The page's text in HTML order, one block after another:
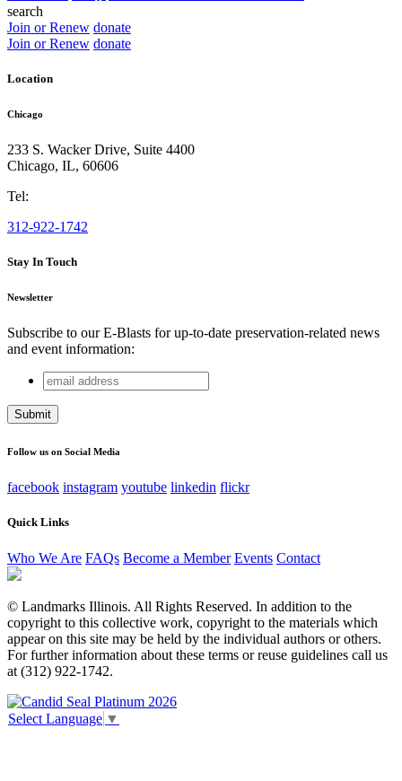
search
Join or Renew donate
Join or Renew donate
Location
Chicago
233 S. Wacker Drive, Suite 4400
Chicago, IL, 60606
Tel:
312-922-1742
Stay In Touch
Newsletter
Subscribe to our E-Blasts for up-to-date preservation-related news
and event information:
X/Twitter
This field is for validation purposes and should be left
email
address
Follow us on Social Media
facebook instagram youtube linkedin flickr
Quick Links
Who We Are FAQs Become a Member Events Contact
© Landmarks Illinois. All Rights Reserved. In addition to the
copyright to this collective work, copyright to the materials which
appear on this site may be held by the individual authors or others.
For further information about these terms or reuse guidelines call us
at (312) 922-1742.
Select Language ▼